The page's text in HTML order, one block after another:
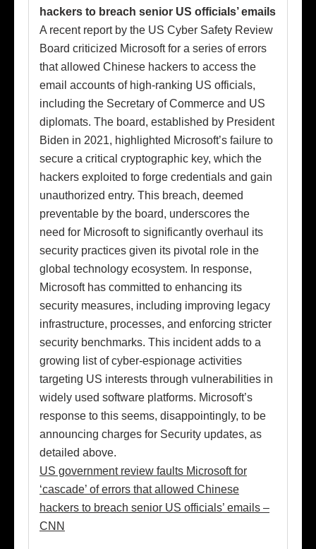
hackers to breach senior US officials’ emails
A recent report by the US Cyber Safety Review
Board criticized Microsoft for a series of errors
that allowed Chinese hackers to access the
email accounts of high-ranking US officials,
including the Secretary of Commerce and US
diplomats. The board, established by President
Biden in 2021, highlighted Microsoft’s failure to
secure a critical cryptographic key, which the
hackers exploited to forge credentials and gain
unauthorized entry. This breach, deemed
preventable by the board, underscores the
need for Microsoft to significantly overhaul its
security practices given its pivotal role in the
global technology ecosystem. In response,
Microsoft has committed to enhancing its
security measures, including improving legacy
infrastructure, processes, and enforcing stricter
security benchmarks. This incident adds to a
growing list of cyber-espionage activities
targeting US interests through vulnerabilities in
widely used software platforms. Microsoft’s
response to this seems, disappointingly, to be
announcing charges for Security updates, as
detailed above.
US government review faults Microsoft for
‘cascade’ of errors that allowed Chinese
hackers to breach senior US officials’ emails –
CNN